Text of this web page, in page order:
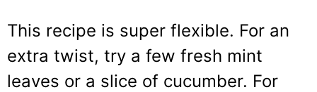
This recipe is super flexible. For an
extra twist, try a few fresh mint
leaves or a slice of cucumber. For